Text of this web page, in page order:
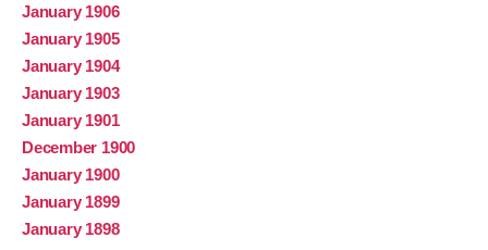
January 1906
January 1905
January 1904
January 1903
January 1901
December 1900
January 1900
January 1899
January 1898